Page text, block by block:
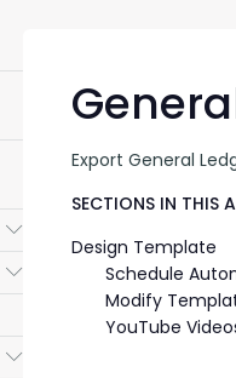
Submenu
Submenu
Submenu
Export General
SECTIONS IN THIS
Design Template
Schedule
Modify
YouTube